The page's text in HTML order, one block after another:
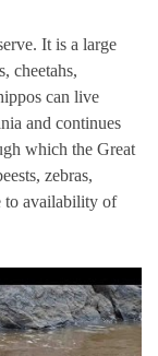
It is a large
cheetahs,
can live
and continues
which the Great
zebras,
to availability of